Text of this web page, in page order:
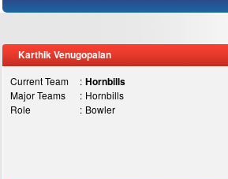
Karthik Venugopalan
Current Team : Hornbills
Major Teams : Hornbills
Role
: Bowler